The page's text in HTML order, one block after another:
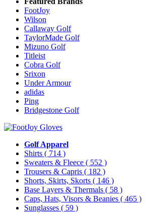
FootJoy
Wilson
Callaway Golf
TaylorMade Golf
Mizuno Golf
Titleist
Cobra Golf
Srixon
Under Armour
adidas
Ping
Bridgestone Golf
Golf Apparel
Shirts ( 714 )
Sweaters & Fleece ( 552 )
Trousers & Capris ( 182 )
Shorts, Skirts, Skorts ( 146 )
Base Layers & Thermals ( 58 )
Caps, Hats, Visors & Beanies ( 465 )
Sunglasses ( 59 )